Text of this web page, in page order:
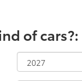
of cars?: